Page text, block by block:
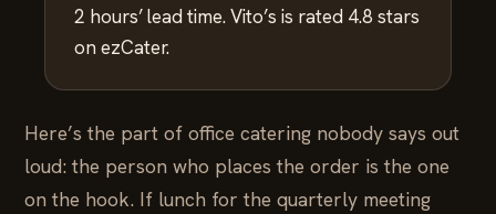
2 hours’ lead time. Vito’s is rated 4.8 stars
on ezCater.
Here’s the part of office catering nobody says out
loud: the person who places the order is the one
on the hook. If lunch for the quarterly meeting